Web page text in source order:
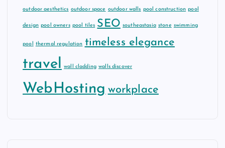
outdoor aesthetics outdoor space outdoor walls pool construction pool
design pool owners pool tiles SEO southeastasia stone swimming
pool thermal regulation timeless elegance
travel wall cladding walls discover
WebHosting workplace